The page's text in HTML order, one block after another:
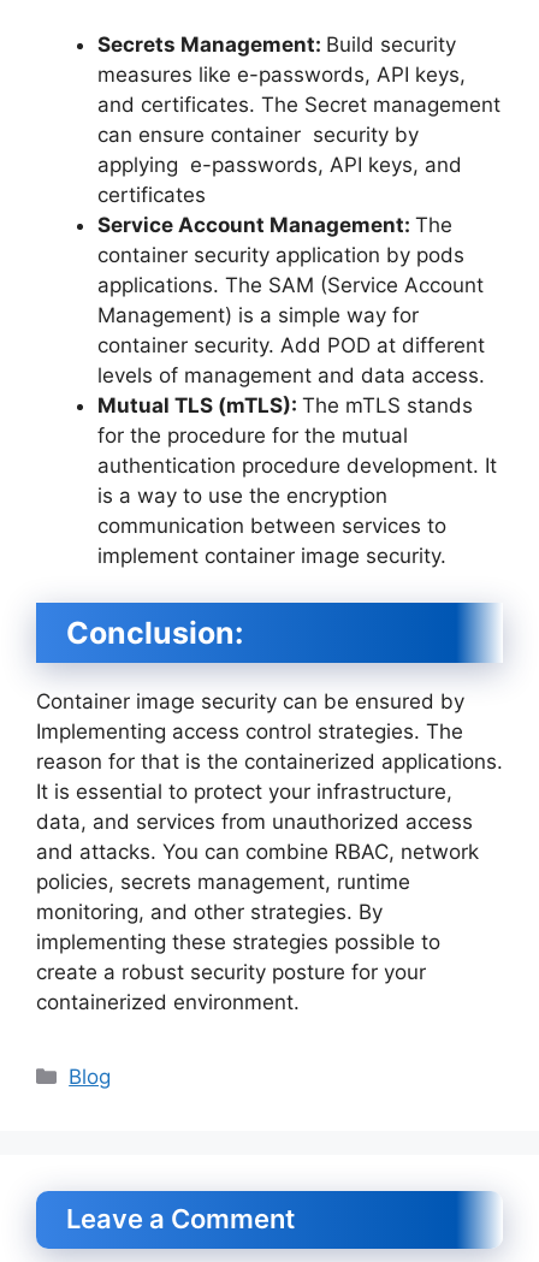
Secrets Management: Build security
measures like e-passwords, API keys,
and certificates. The Secret management
can ensure container security by
applying e-passwords, API keys, and
certificates
Service Account Management: The
container security application by pods
applications. The SAM (Service Account
Management) is a simple way for
container security. Add POD at different
levels of management and data access.
Mutual TLS (mTLS): The mTLS stands
for the procedure for the mutual
authentication procedure development. It
is a way to use the encryption
communication between services to
implement container image security.
Conclusion:
Container image security can be ensured by
Implementing access control strategies. The
reason for that is the containerized applications.
It is essential to protect your infrastructure,
data, and services from unauthorized access
and attacks. You can combine RBAC, network
policies, secrets management, runtime
monitoring, and other strategies. By
implementing these strategies possible to
create a robust security posture for your
containerized environment.
Categories
Blog
Leave a Comment